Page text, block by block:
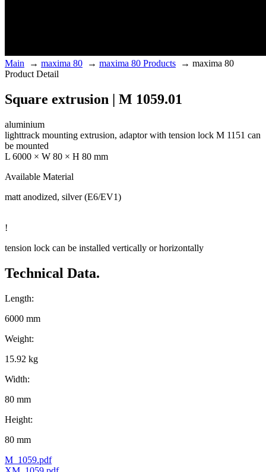
Main → maxima 80 → maxima 80 Products → maxima 80
Product Detail
Square extrusion | M 1059.01
aluminium
lighttrack mounting extrusion, adaptor with tension lock M 1151 can
be mounted
L 6000 × W 80 × H 80 mm
Available Material
matt anodized, silver (E6/EV1)
!
tension lock can be installed vertically or horizontally
Technical Data.
Length:
6000 mm
Weight:
15.92 kg
Width:
80 mm
Height:
80 mm
M_1059.pdf